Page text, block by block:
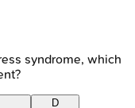
syndrome, which
D